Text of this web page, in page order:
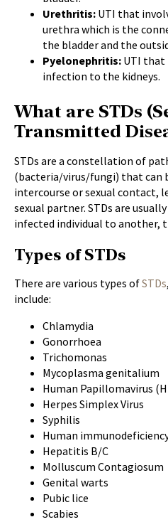
Urethritis: UTI that
urethra which is the
the bladder and the
Pyelonephritis: UTI that
infection to the kidneys.
What are STDs
Transmitted
STDs are a constellation of
(bacteria/virus/fungi) that can
intercourse or sexual contact,
sexual partner. STDs are
infected individual to another,
Types of STDs
There are various types ofSTDs
include:
Chlamydia
Gonorrhoea
Trichomonas
Mycoplasma genitalium
Human Papillomavirus
Herpes Simplex Virus
Syphilis
Human
Hepatitis B/C
Molluscum Contagiosum
Genital warts
Pubic lice
Scabies